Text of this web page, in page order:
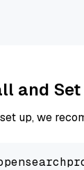
and
up, we